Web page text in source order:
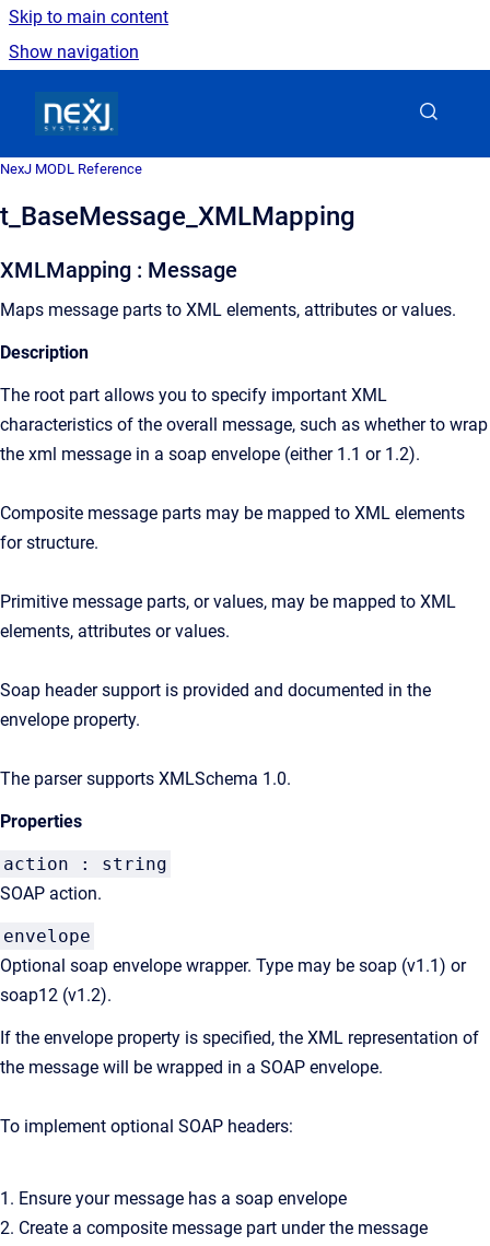
Skip to main content
Show navigation
NexJ MODL Reference
t_BaseMessage_XMLMapping
XMLMapping : Message
Maps message parts to XML elements, attributes or values.
Description
The root part allows you to specify important XML
characteristics of the overall message, such as whether to wrap
the xml message in a soap envelope (either 1.1 or 1.2).
Composite message parts may be mapped to XML elements
for structure.
Primitive message parts, or values, may be mapped to XML
elements, attributes or values.
Soap header support is provided and documented in the
envelope property.
The parser supports XMLSchema 1.0.
Properties
action : string
SOAP action.
envelope
Optional soap envelope wrapper. Type may be soap (v1.1) or
soap12 (v1.2).
If the envelope property is specified, the XML representation of
the message will be wrapped in a SOAP envelope.
To implement optional SOAP headers:
1. Ensure your message has a soap envelope
2. Create a composite message part under the message